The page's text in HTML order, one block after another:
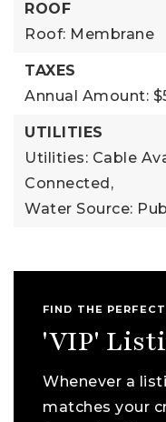
ROOF
Roof: Membrane
TAXES
Annual Amount:
UTILITIES
Utilities: Cable
Connected,
Water Source:
FIND THE
'VIP'
Whenever a
matches your